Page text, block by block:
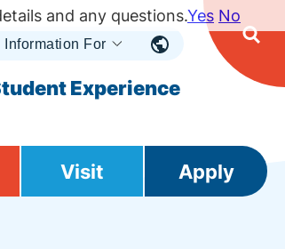
Experience
Information For Open
Visit Apply
and any questions.Yes No